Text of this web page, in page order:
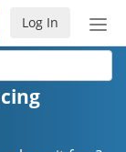
Log In